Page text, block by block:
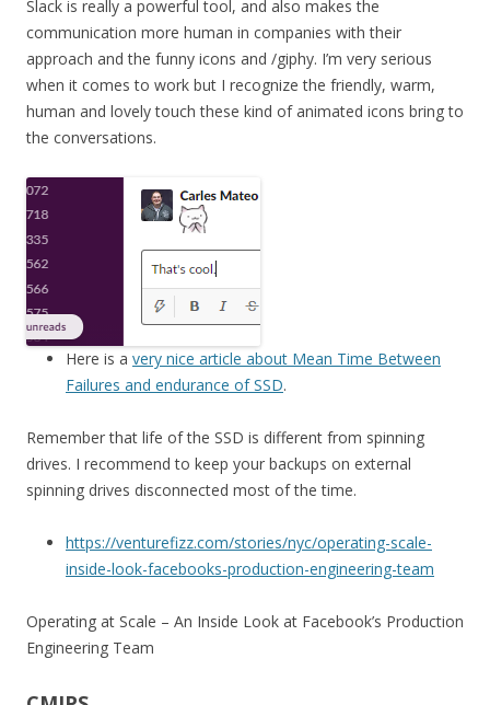
Slack is really a powerful tool, and also makes the
communication more human in companies with their
approach and the funny icons and /giphy. I’m very serious
when it comes to work but I recognize the friendly, warm,
human and lovely touch these kind of animated icons bring to
the conversations.
Here is a very nice article about Mean Time Between
Failures and endurance of SSD.
Remember that life of the SSD is different from spinning
drives. I recommend to keep your backups on external
spinning drives disconnected most of the time.
https://venturefizz.com/stories/nyc/operating-scale-
inside-look-facebooks-production-engineering-team
Operating at Scale – An Inside Look at Facebook’s Production
Engineering Team